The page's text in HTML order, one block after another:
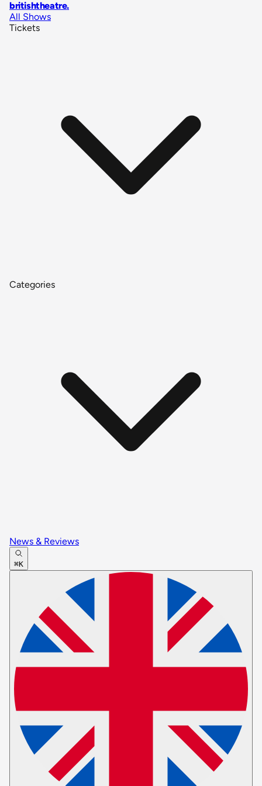
britishtheatre.
All Shows
Tickets
Categories
News & Reviews
⌘K